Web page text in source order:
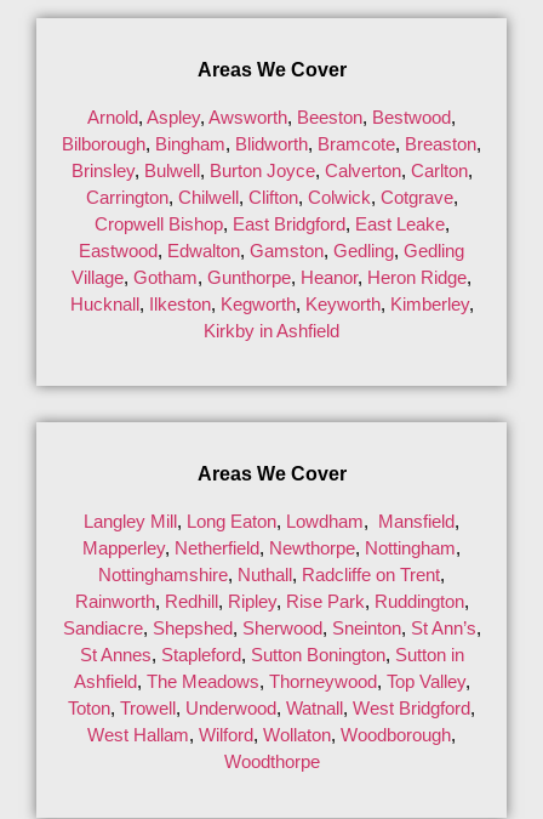
Areas We Cover
Arnold, Aspley, Awsworth, Beeston, Bestwood,
Bilborough, Bingham, Blidworth, Bramcote, Breaston,
Brinsley, Bulwell, Burton Joyce, Calverton, Carlton,
Carrington, Chilwell, Clifton, Colwick, Cotgrave,
Cropwell Bishop, East Bridgford, East Leake,
Eastwood, Edwalton, Gamston, Gedling, Gedling
Village, Gotham, Gunthorpe, Heanor, Heron Ridge,
Hucknall, Ilkeston, Kegworth, Keyworth, Kimberley,
Kirkby in Ashfield
Areas We Cover
Langley Mill, Long Eaton, Lowdham, Mansfield,
Mapperley, Netherfield, Newthorpe, Nottingham,
Nottinghamshire, Nuthall, Radcliffe on Trent,
Rainworth, Redhill, Ripley, Rise Park, Ruddington,
Sandiacre, Shepshed, Sherwood, Sneinton, St Ann’s,
St Annes, Stapleford, Sutton Bonington, Sutton in
Ashfield, The Meadows, Thorneywood, Top Valley,
Toton, Trowell, Underwood, Watnall, West Bridgford,
West Hallam, Wilford, Wollaton, Woodborough,
Woodthorpe